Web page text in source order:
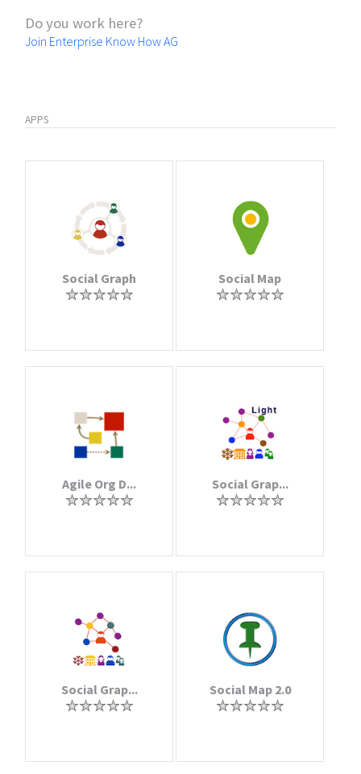
Do you work here?
Join Enterprise Know How AG
APPS
Social Graph Social Map
Agile Org D... Social Grap...
Social Grap... Social Map 2.0